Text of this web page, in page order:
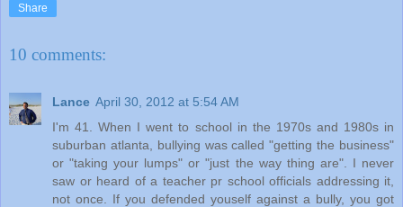
Share
10 comments:
Lance April 30, 2012 at 5:54 AM
I'm 41. When I went to school in the 1970s and 1980s in
suburban atlanta, bullying was called "getting the business"
or "taking your lumps" or "just the way thing are". I never
saw or heard of a teacher pr school officials addressing it,
not once. If you defended youself against a bully, you got